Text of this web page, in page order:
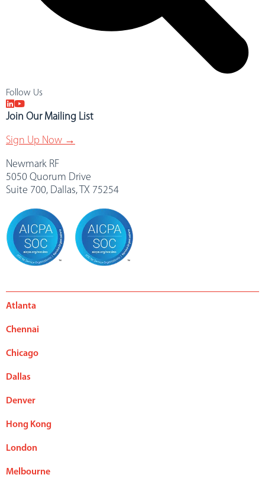
Follow Us
Join Our Mailing List
Sign Up Now →
Newmark RF
5050 Quorum Drive
Suite 700, Dallas, TX 75254
Atlanta
Chennai
Chicago
Dallas
Denver
Hong Kong
London
Melbourne